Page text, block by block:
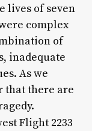
lives of seven
complex
of
inadequate
As we
that there are
Flight 2233